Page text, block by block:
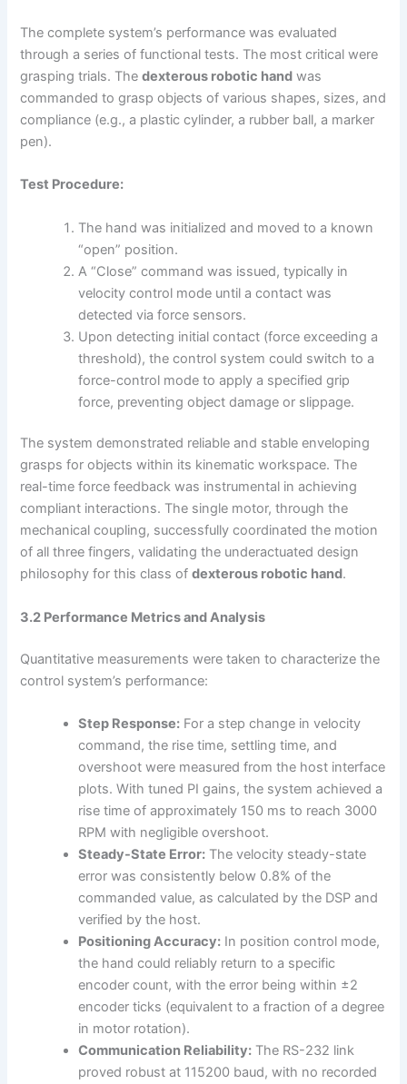
The complete system’s performance was evaluated
through a series of functional tests. The most critical were
grasping trials. Thedexterous robotic hand was
commanded to grasp objects of various shapes, sizes, and
compliance (e.g., a plastic cylinder, a rubber ball, a marker
pen).
Test Procedure:
The hand was initialized and moved to a known
“open” position.
A “Close” command was issued, typically in
velocity control mode until a contact was
detected via force sensors.
Upon detecting initial contact (force exceeding a
threshold), the control system could switch to a
force-control mode to apply a specified grip
force, preventing object damage or slippage.
The system demonstrated reliable and stable enveloping
grasps for objects within its kinematic workspace. The
real-time force feedback was instrumental in achieving
compliant interactions. The single motor, through the
mechanical coupling, successfully coordinated the motion
of all three fingers, validating the underactuated design
philosophy for this class ofdexterous robotic hand.
3.2 Performance Metrics and Analysis
Quantitative measurements were taken to characterize the
control system’s performance:
Step Response: For a step change in velocity
command, the rise time, settling time, and
overshoot were measured from the host interface
plots. With tuned PI gains, the system achieved a
rise time of approximately 150 ms to reach 3000
RPM with negligible overshoot.
Steady-State Error: The velocity steady-state
error was consistently below 0.8% of the
commanded value, as calculated by the DSP and
verified by the host.
Positioning Accuracy: In position control mode,
the hand could reliably return to a specific
encoder count, with the error being within ±2
encoder ticks (equivalent to a fraction of a degree
in motor rotation).
Communication Reliability: The RS-232 link
proved robust at 115200 baud, with no recorded